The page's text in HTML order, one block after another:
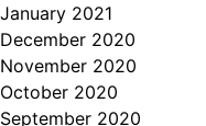
January 2021
December 2020
November 2020
October 2020
September 2020